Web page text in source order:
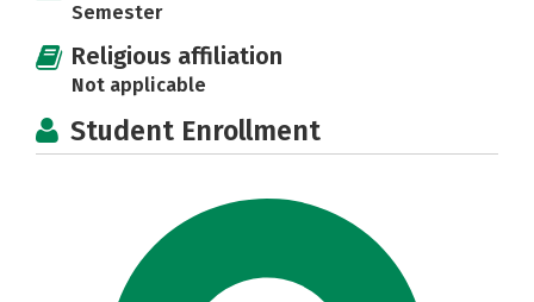
Semester
Religious affiliation
Not applicable
Student Enrollment